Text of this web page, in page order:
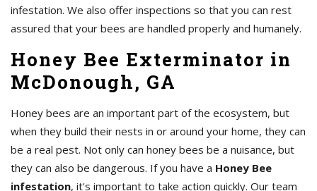
infestation. We also offer inspections so that you can rest
assured that your bees are handled properly and humanely.
Honey Bee Exterminator in
McDonough, GA
Honey bees are an important part of the ecosystem, but
when they build their nests in or around your home, they can
be a real pest. Not only can honey bees be a nuisance, but
they can also be dangerous. If you have a Honey Bee
infestation, it's important to take action quickly. Our team